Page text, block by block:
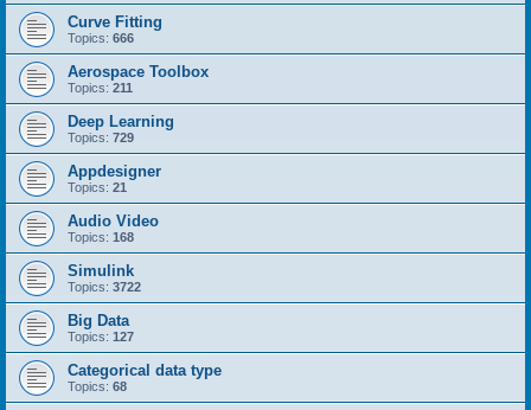
Curve Fitting
Topics: 666
Aerospace Toolbox
Topics: 211
Deep Learning
Topics: 729
Appdesigner
Topics: 21
Audio Video
Topics: 168
Simulink
Topics: 3722
Big Data
Topics: 127
Categorical data type
Topics: 68